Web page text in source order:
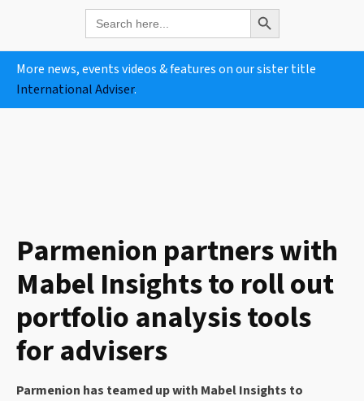
Search
for:
Search Button
More news, events videos & features on our sister title
International Adviser.
Parmenion partners with
Mabel Insights to roll out
portfolio analysis tools
for advisers
Parmenion has teamed up with Mabel Insights to